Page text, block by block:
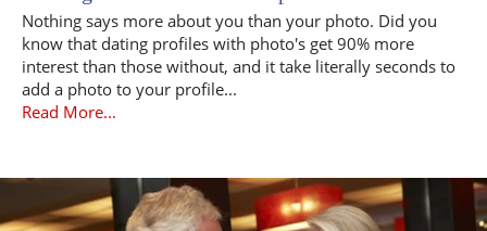
Nothing says more about you than your photo. Did you
know that dating profiles with photo's get 90% more
interest than those without, and it take literally seconds to
add a photo to your profile...
Read More...